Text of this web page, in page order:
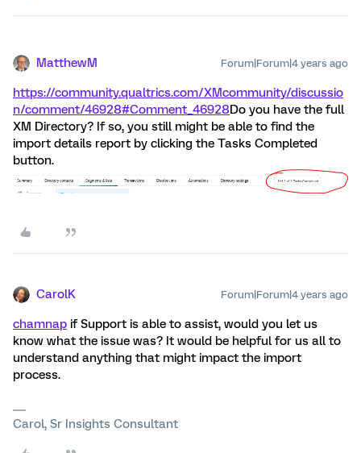
MatthewM Forum|Forum|4 years ago
https://community.qualtrics.com/XMcommunity/discussio
n/comment/46928#Comment_46928Do you have the full
XM Directory? If so, you still might be able to find the
import details report by clicking the Tasks Completed
button.
CarolK Forum|Forum|4 years ago
chamnap if Support is able to assist, would you let us
know what the issue was? It would be helpful for us all to
understand anything that might impact the import
process.
Carol, Sr Insights Consultant